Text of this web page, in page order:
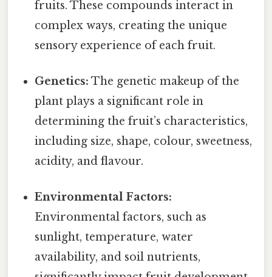
fruits. These compounds interact in
complex ways, creating the unique
sensory experience of each fruit.
Genetics: The genetic makeup of the
plant plays a significant role in
determining the fruit’s characteristics,
including size, shape, colour, sweetness,
acidity, and flavour.
Environmental Factors:
Environmental factors, such as
sunlight, temperature, water
availability, and soil nutrients,